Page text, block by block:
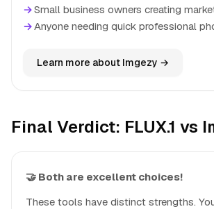
→Small business owners creating
→Anyone needing quick professional
Learn more about Imgezy →
Final Verdict: FLUX.1 vs
🤝 Both are excellent choices!
These tools have distinct strengths.